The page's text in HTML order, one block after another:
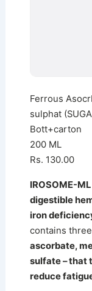
Ferrous
sulphat
Bott+carton
200 ML
Rs. 130.00
IROSOME-ML
digestible
iron
contains
ascorbate,
sulfate – that
reduce